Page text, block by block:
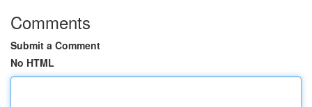
Comments
Submit a Comment
No HTML